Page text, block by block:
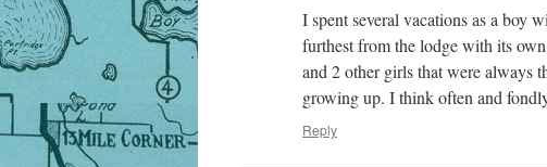
I spent several vacations as a boy
furthest from the lodge with its
and 2 other girls that were always
growing up. I think often and
Reply